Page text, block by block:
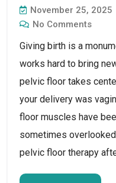
November 25, 2025
No Comments
Giving birth is a
works hard to bring
pelvic floor takes
your delivery was
floor muscles have
sometimes
pelvic floor therapy